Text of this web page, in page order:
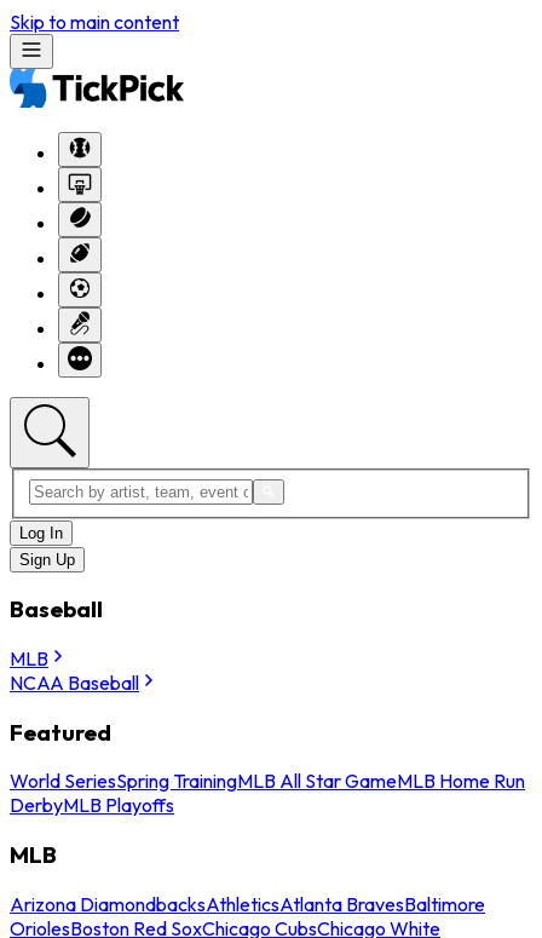
Skip to main content
Log In
Sign Up
Baseball
MLB
NCAA Baseball
Featured
World SeriesSpring TrainingMLB All Star GameMLB Home Run
DerbyMLB Playoffs
MLB
Arizona DiamondbacksAthleticsAtlanta BravesBaltimore
OriolesBoston Red SoxChicago CubsChicago White